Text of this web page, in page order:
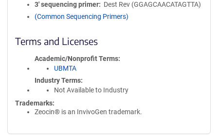
3′ sequencing primer
Dest Rev (GGAGCAACATAGTTA)
(Common Sequencing Primers)
Terms and Licenses
Academic/Nonprofit Terms
UBMTA
Industry Terms
Not Available to Industry
Trademarks:
Zeocin® is an InvivoGen trademark.